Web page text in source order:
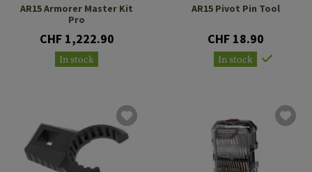
AR15 Armorer Master Kit
Pro
CHF 1,222.90
In stock
AR15 Pivot Pin Tool
CHF 18.90
In stock